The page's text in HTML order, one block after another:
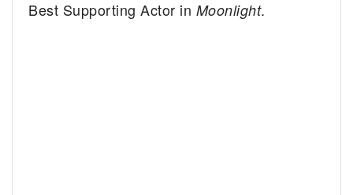
Best Supporting Actor in Moonlight.